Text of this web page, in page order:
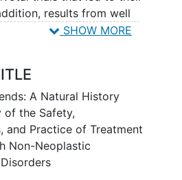
results from well
studies often cannot
the FDA has issued
new therapies for
acquired hematologic
addition, almost 10,000
hematologic diseases
on
SHOW MORE
A Natural History
of the Safety,
and Practice of Treatment
Non-Neoplastic